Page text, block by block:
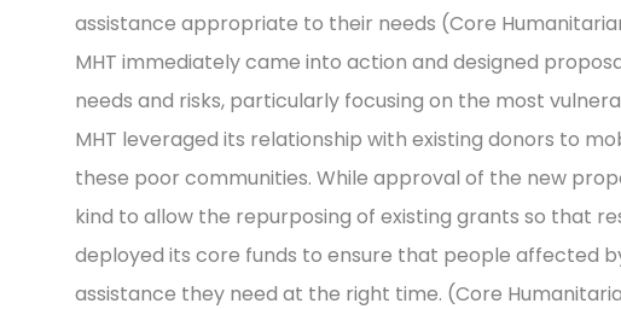
assistance appropriate to their needs (Core
MHT immediately came into action and designed
needs and risks, particularly focusing on the most
MHT leveraged its relationship with existing donors to
these poor communities. While approval of the new
kind to allow the repurposing of existing grants so that
deployed its core funds to ensure that people affected
assistance they need at the right time. (Core